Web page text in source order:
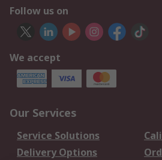
Follow us on
We accept
Our Services
Service Solutions
Delivery Options